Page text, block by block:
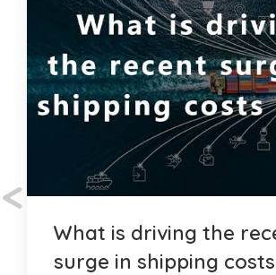
What is driving the
surge in shipping
<